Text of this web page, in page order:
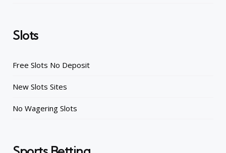
Slots
Free Slots No Deposit
New Slots Sites
No Wagering Slots